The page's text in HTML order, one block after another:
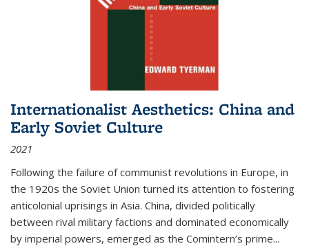
Internationalist Aesthetics: China and
Early Soviet Culture
2021
Following the failure of communist revolutions in Europe, in
the 1920s the Soviet Union turned its attention to fostering
anticolonial uprisings in Asia. China, divided politically
between rival military factions and dominated economically
by imperial powers, emerged as the Comintern’s prime...